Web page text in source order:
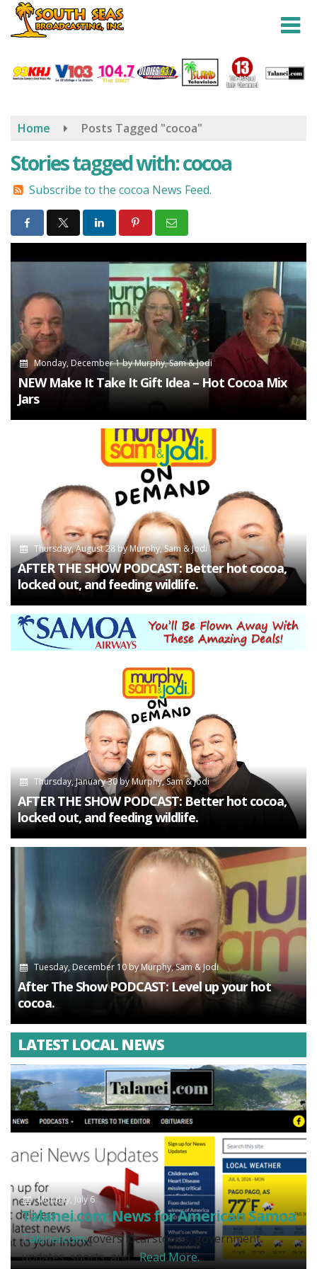
Skip
content
Home Posts Tagged "cocoa"
Stories tagged with: cocoa
Subscribe to the cocoa News Feed.
Monday, December 1byMurphy, Sam & Jodi
NEW Make It Take It Gift Idea – Hot Cocoa Mix
Jars
Thursday, August 28byMurphy, Sam & Jodi
AFTER THE SHOW PODCAST: Better hot cocoa,
locked out, and feeding wildlife.
Thursday, January 30byMurphy, Sam & Jodi
AFTER THE SHOW PODCAST: Better hot cocoa,
locked out, and feeding wildlife.
Tuesday, December 10byMurphy, Sam & Jodi
After The Show PODCAST: Level up your hot
cocoa.
LATEST LOCAL NEWS
Monday, July 6
Talanei.com: News for American Samoa
Talanei.comcovers local stories, government
updates, sports, and...Read More.